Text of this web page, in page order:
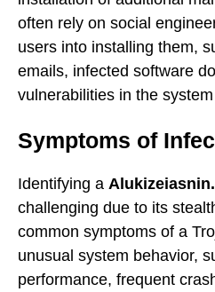
often rely on social
users into installing them,
emails, infected software
vulnerabilities in the
Symptoms of
Identifying a
challenging due to its
common symptoms of a
unusual system behavior,
performance, frequent